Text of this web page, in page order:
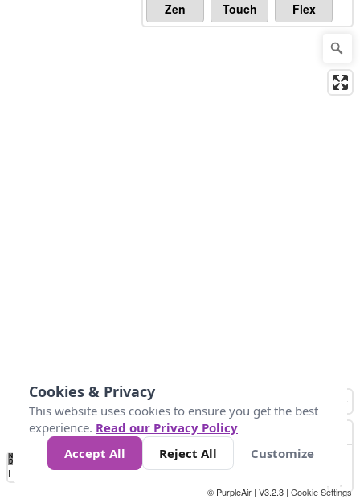
Zen Touch Flex
No
Data 10 25 50 300
Loading...
© PurpleAir | V3.2.3 | Cookie Settings
Cookies & Privacy
This website uses cookies to ensure you get the best
experience. Read our Privacy Policy
Accept All
Reject All Customize